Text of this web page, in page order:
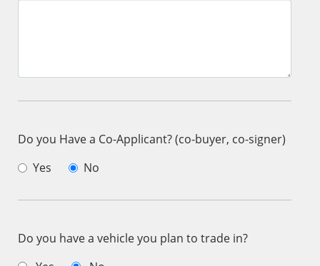
Do you Have a Co-Applicant? (co-buyer, co-signer)
Yes
No
Do you have a vehicle you plan to trade in?